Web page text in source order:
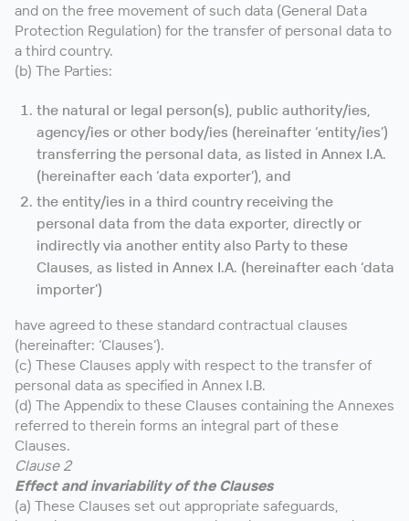
and on the free movement of such data (General Data
Protection Regulation) for the transfer of personal data to
a third country.
(b) The Parties:
the natural or legal person(s), public authority/ies,
agency/ies or other body/ies (hereinafter ‘entity/ies’)
transferring the personal data, as listed in Annex I.A.
(hereinafter each ‘data exporter’), and
the entity/ies in a third country receiving the
personal data from the data exporter, directly or
indirectly via another entity also Party to these
Clauses, as listed in Annex I.A. (hereinafter each ‘data
importer’)
have agreed to these standard contractual clauses
(hereinafter: ‘Clauses’).
(c) These Clauses apply with respect to the transfer of
personal data as specified in Annex I.B.
(d) The Appendix to these Clauses containing the Annexes
referred to therein forms an integral part of these
Clauses.
Clause 2
Effect and invariability of the Clauses
(a) These Clauses set out appropriate safeguards,